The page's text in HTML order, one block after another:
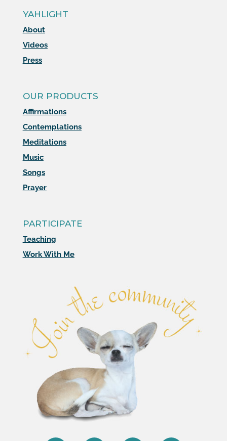
YAHLIGHT
About
Videos
Press
OUR PRODUCTS
Affirmations
Contemplations
Meditations
Music
Songs
Prayer
PARTICIPATE
Teaching
Work With Me